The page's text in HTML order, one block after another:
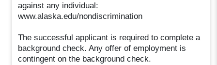
against any individual:
www.alaska.edu/nondiscrimination
The successful applicant is required to complete a
background check. Any offer of employment is
contingent on the background check.